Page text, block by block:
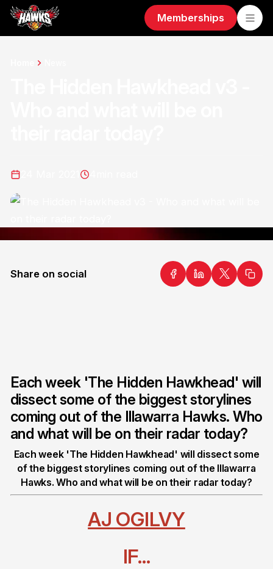
Memberships
Share on social
Each week 'The Hidden Hawkhead' will
dissect some of the biggest storylines
coming out of the Illawarra Hawks. Who
and what will be on their radar today?
Each week 'The Hidden Hawkhead' will dissect some
of the biggest storylines coming out of the Illawarra
Hawks. Who and what will be on their radar today?
AJ OGILVY
IF...